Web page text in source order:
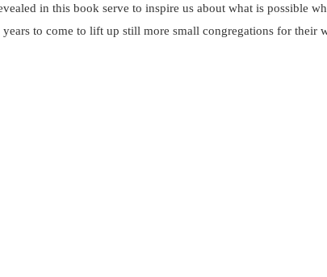
in this book serve to inspire us about what is possible
to come to lift up still more small congregations for their